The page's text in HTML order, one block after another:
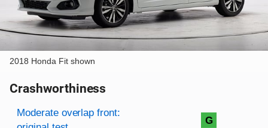
2018 Honda Fit shown
Crashworthiness
Rating overview
Evaluation criteria
Rating
Moderate overlap front:
G